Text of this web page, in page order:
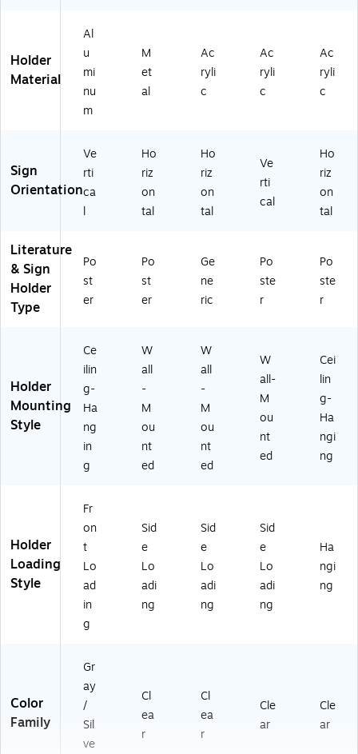
m
(3
0
0
6)
k
(1
62
Holder
Material
Al
u
mi
nu
m
M
et
al
Ac
ryli
c
Ac
ryli
c
Ac
ryli
c
Sign
Orientation
Ve
rti
ca
l
Ho
riz
on
tal
Ho
riz
on
tal
Ve
rti
cal
Ho
riz
on
tal
Literature
& Sign
Holder
Type
Po
st
er
Po
st
er
Ge
ne
ric
Po
ste
r
Po
ste
r
Holder
Mounting
Style
Ce
ilin
g-
Ha
ng
in
g
W
all
-
M
ou
nt
ed
W
all
-
M
ou
nt
ed
W
all-
M
ou
nt
ed
Cei
lin
g-
Ha
ngi
ng
Holder
Loading
Style
Fr
on
t
Lo
ad
in
g
Sid
e
Lo
adi
ng
Sid
e
Lo
adi
ng
Sid
e
Lo
adi
ng
Ha
ngi
ng
Color
Family
Gr
ay
/
Sil
ve
Cl
ea
r
Cl
ea
r
Cle
ar
Cle
ar